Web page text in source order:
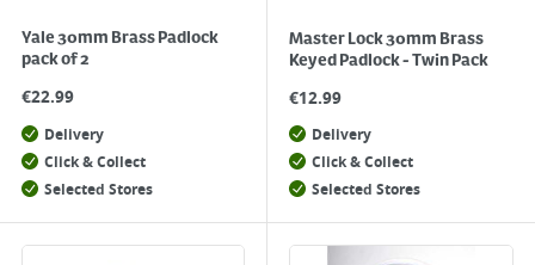
Yale 30mm Brass Padlock
pack of 2
€22.99
Delivery
Click & Collect
Selected Stores
Master Lock 30mm Brass
Keyed Padlock - Twin Pack
€12.99
Delivery
Click & Collect
Selected Stores